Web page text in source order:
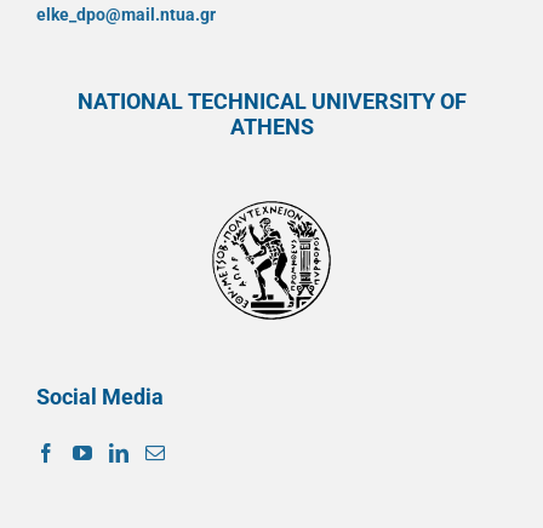
elke_dpo@mail.ntua.gr
NATIONAL TECHNICAL UNIVERSITY OF
ATHENS
Social Media